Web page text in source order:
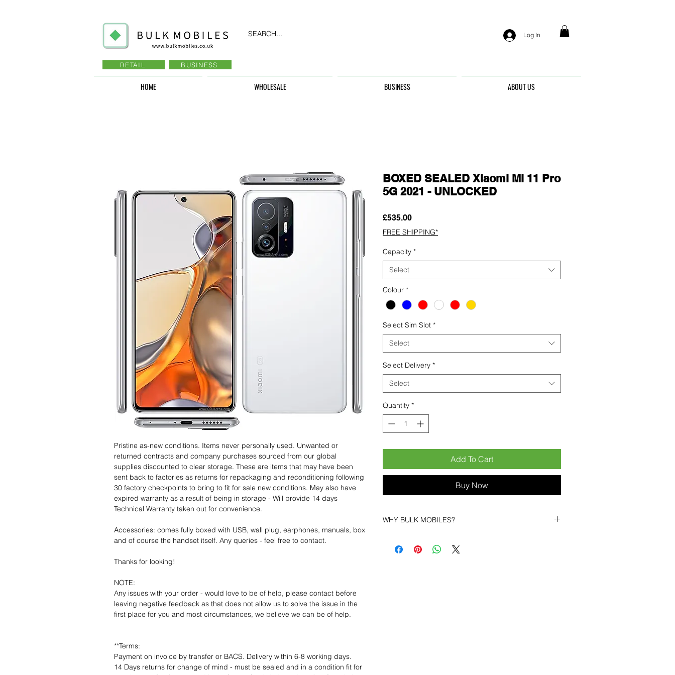
Log In
SEARCH...
RETAIL BUSINESS
HOME WHOLESALE BUSINESS ABOUT US
Pristine as-new conditions. Items never personally used. Unwanted or
returned contracts and company purchases sourced from our global
supplies discounted to clear storage. These are items that may have been
sent back to factories as returns for repackaging and reconditioning following
30 factory checkpoints to bring to fit for sale new conditions. May also have
expired warranty as a result of being in storage - Will provide 14 days
Technical Warranty taken out for convenience.
Accessories: comes fully boxed with USB, wall plug, earphones, manuals, box
and of course the handset itself. Any queries - feel free to contact.
Thanks for looking!
NOTE:
Any issues with your order - would love to be of help, please contact before
leaving negative feedback as that does not allow us to solve the issue in the
first place for you and most circumstances, we believe we can be of help.
**Terms:
Payment on invoice by transfer or BACS. Delivery within 6-8 working days.
14 Days returns for change of mind - must be sealed and in a condition fit for
BOXED SEALED Xiaomi Mi 11 Pro
5G 2021 - UNLOCKED
£535.00Price
FREE SHIPPING*
Capacity *
Select
Colour *
Select Sim Slot *
Select
Select Delivery *
Select
Quantity *
Add To Cart
Buy Now
WHY BULK MOBILES?
Bulk Mobiles , we position ourselves not only as a